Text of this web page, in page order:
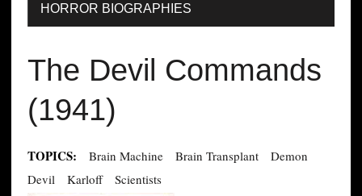
HORROR BIOGRAPHIES
The Devil Commands
(1941)
TOPICS: Brain Machine Brain Transplant
Demon
Devil
Karloff Scientists